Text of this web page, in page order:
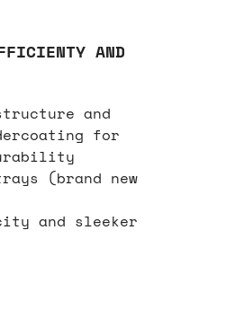
AND
and
for
(brand new
and sleeker